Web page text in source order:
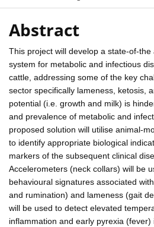
Abstract
This project will develop a state-of-the
system for metabolic and infectious
cattle, addressing some of the key
sector specifically lameness, ketosis,
potential (i.e. growth and milk) is
and prevalence of metabolic and
proposed solution will utilise animal-
to identify appropriate biological
markers of the subsequent clinical
Accelerometers (neck collars) will be
behavioural signatures associated
and rumination) and lameness (gait
will be used to detect elevated
inflammation and early pyrexia